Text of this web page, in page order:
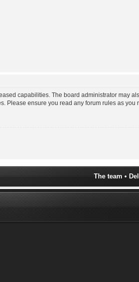
capabilities. The board administrator may
Please ensure you read any forum rules as you
The team •